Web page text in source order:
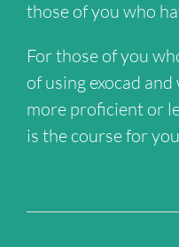
those of you who
For those of you
of using exocad
more proficient or
is the course for